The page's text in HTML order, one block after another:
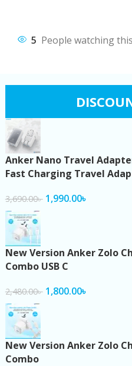
5 People watching
Anker Nano Travel
Fast Charging Travel
3,690.00৳ 1,990.00৳
New Version Anker Zolo
Combo USB C
2,480.00৳ 1,800.00৳
New Version Anker Zolo
Combo